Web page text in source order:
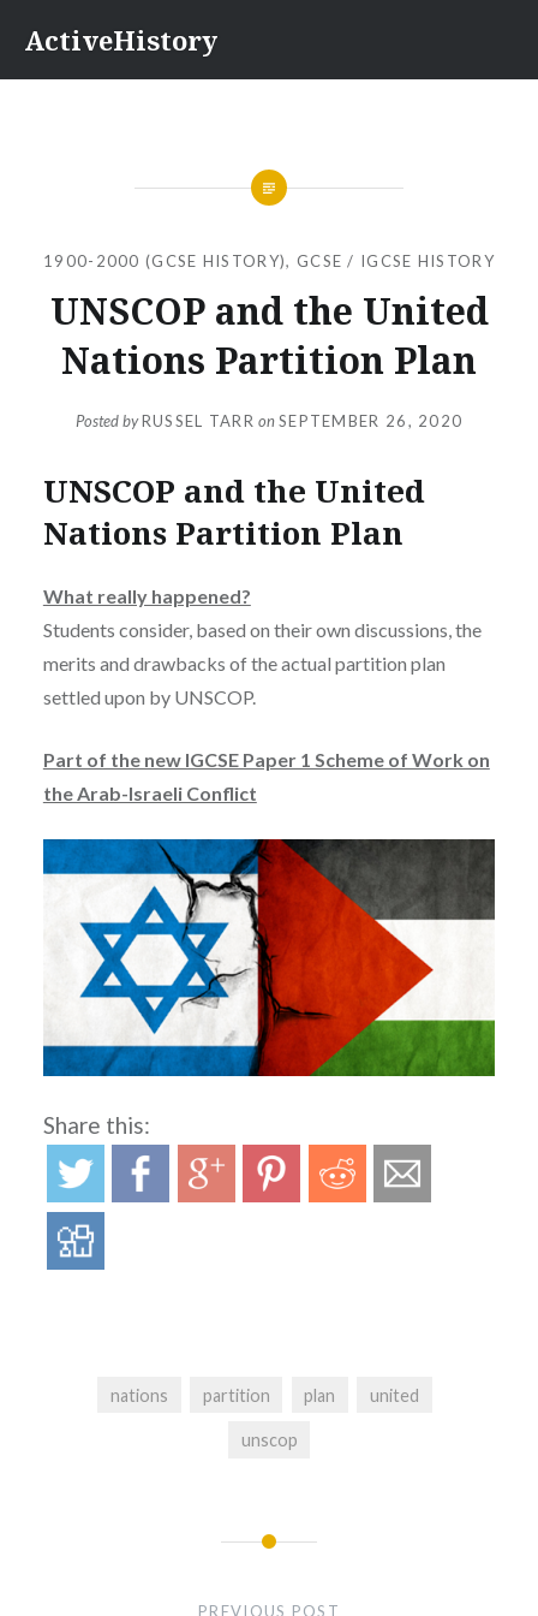
content
ActiveHistory
1900-2000 (GCSE HISTORY), GCSE / IGCSE HISTORY
UNSCOP and the United
Nations Partition Plan
Posted byRUSSEL TARR onSEPTEMBER 26, 2020
UNSCOP and the United
Nations Partition Plan
What really happened?
Students consider, based on their own discussions, the
merits and drawbacks of the actual partition plan
settled upon by UNSCOP.
Part of the new IGCSE Paper 1 Scheme of Work on
the Arab-Israeli Conflict
Share this:
nations partition plan united
unscop
PREVIOUS POST